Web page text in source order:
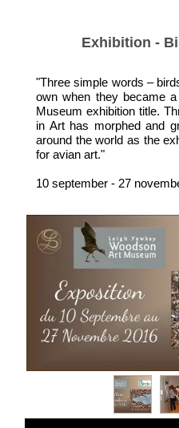
Exhibition -
"Three simple words –
own when they became
Museum exhibition title.
in Art has morphed and
around the world as the
for avian art."
10 september - 27